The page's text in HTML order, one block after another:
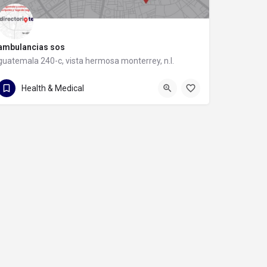
sos
240-c, vista hermosa monterrey, n.l.
guatemala 240-c
Health & Medical